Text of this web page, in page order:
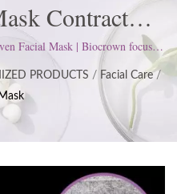
Contract
OEM / ODM,
And White
| Customized
Serums, Face
Care & More
Facial Mask | Biocrown focuses
follow ISO22716 and Good
upholds a strict attitude to
expectations.
PRODUCTS / Facial Care /